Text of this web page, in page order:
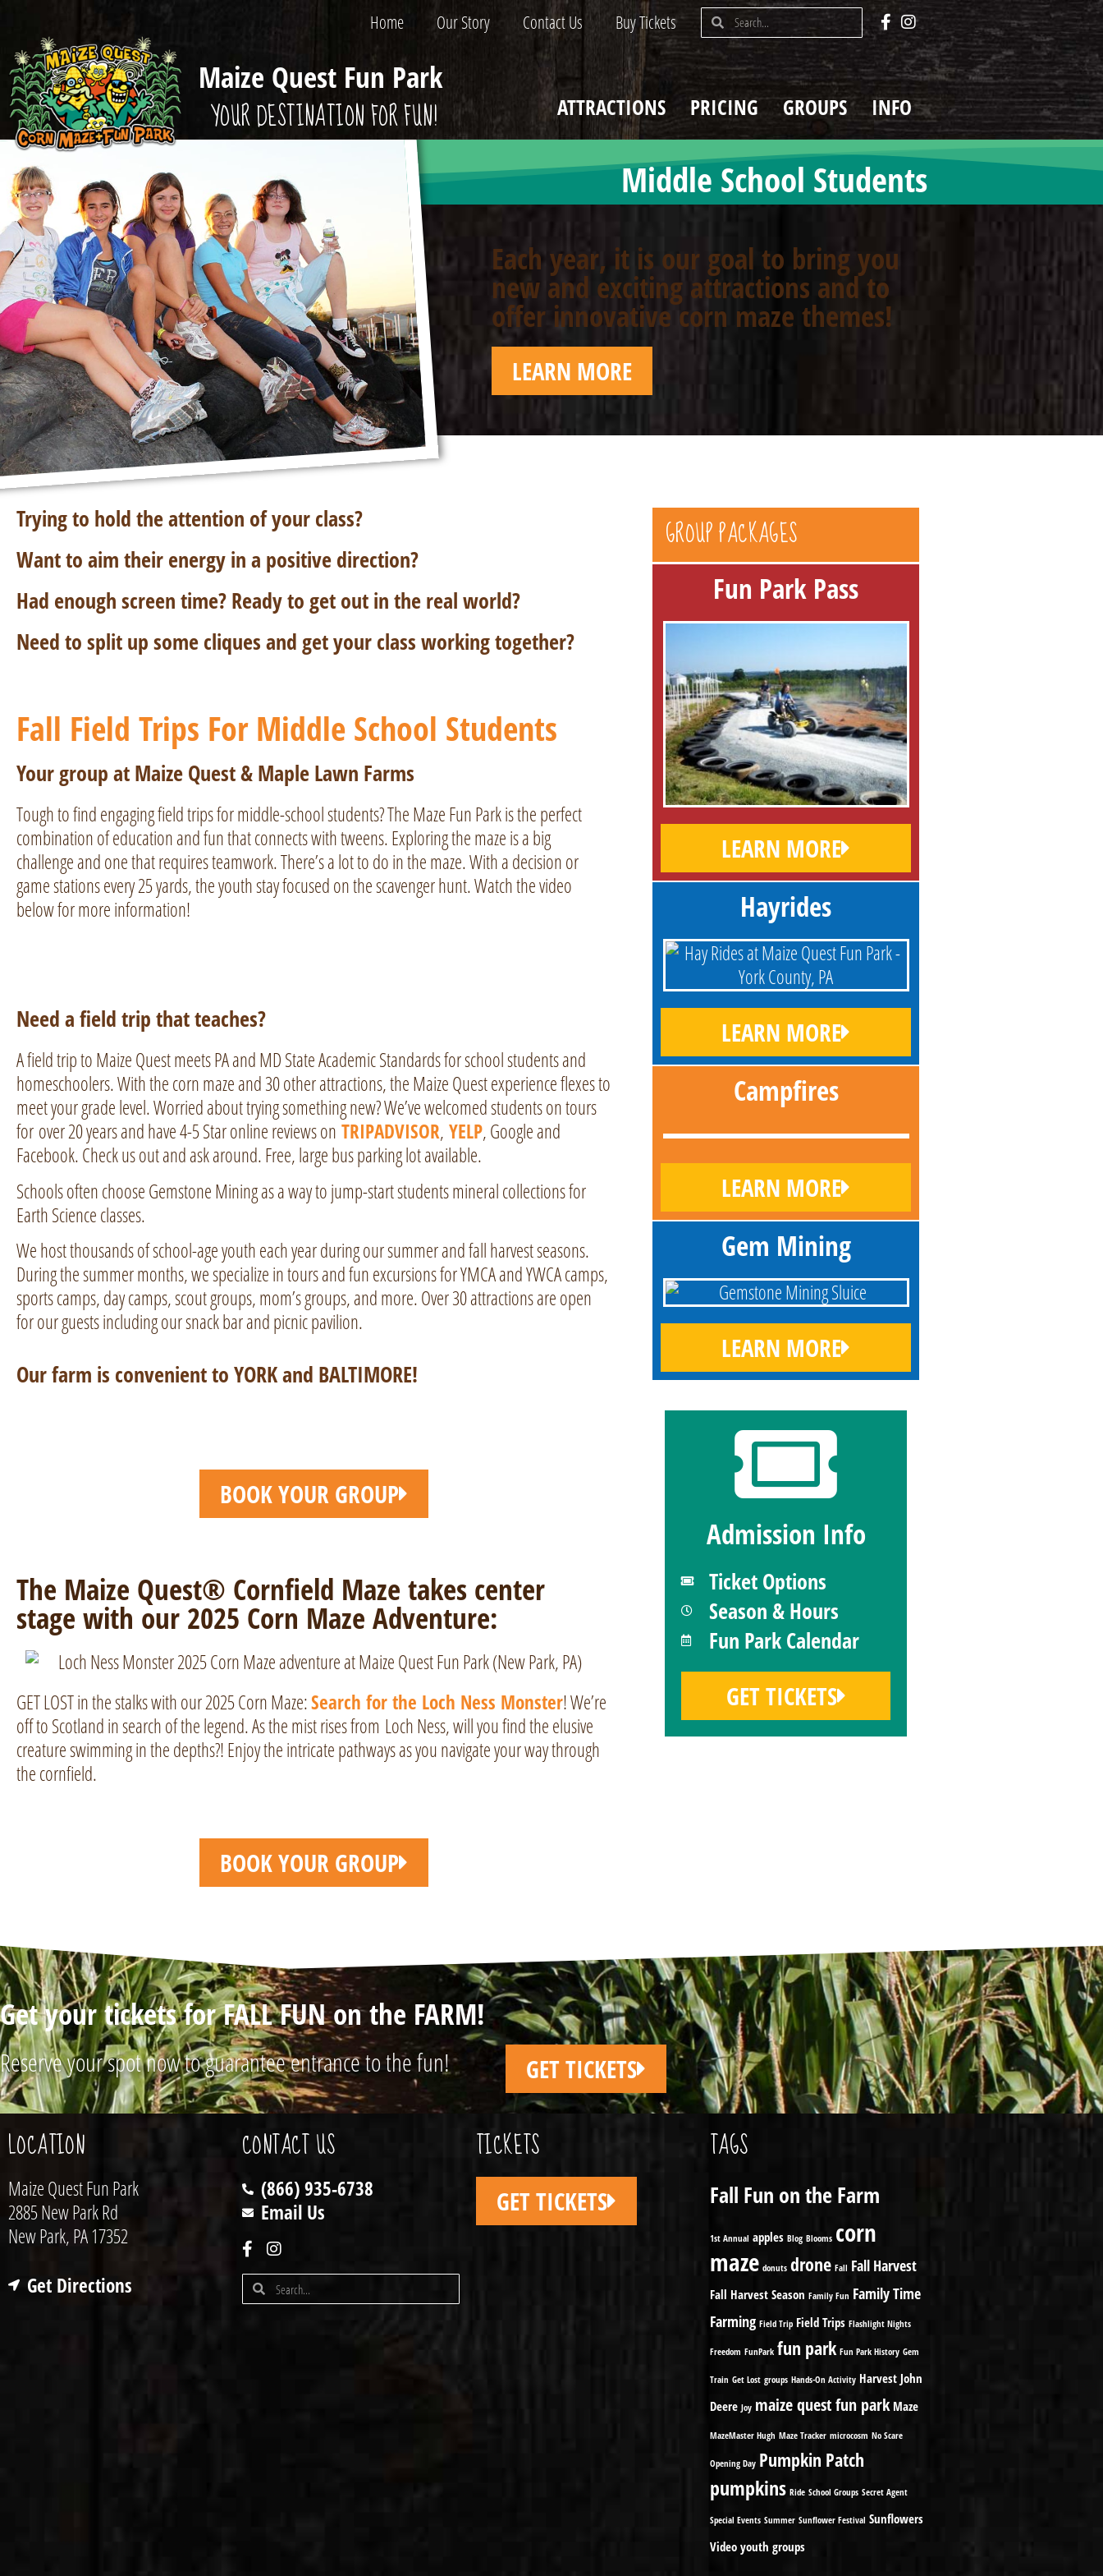
Home Our Story Contact Us Buy Tickets
Maize Quest Fun Park
YOUR DESTINATION FOR FUN! ATTRACTIONS PRICING GROUPS INFO
Middle School Students
Each year, it is our goal to bring you
new and exciting attractions and to
offer innovative corn maze themes!
LEARN MORE
Trying to hold the attention of your class?
Want to aim their energy in a positive direction?
Had enough screen time? Ready to get out in the real world?
Need to split up some cliques and get your class working together?
Fall Field Trips For Middle School Students
Your group at Maize Quest & Maple Lawn Farms
Tough to find engaging field trips for middle-school students? The Maze Fun Park is the perfect
combination of education and fun that connects with tweens. Exploring the maze is a big
challenge and one that requires teamwork. There’s a lot to do in the maze. With a decision or
game stations every 25 yards, the youth stay focused on the scavenger hunt. Watch the video
below for more information!
Need a field trip that teaches?
A field trip to Maize Quest meets PA and MD State Academic Standards for school students and
homeschoolers. With the corn maze and 30 other attractions, the Maize Quest experience flexes to
meet your grade level. Worried about trying something new? We’ve welcomed students on tours
for over 20 years and have 4-5 Star online reviews on TRIPADVISOR, YELP, Google and
Facebook. Check us out and ask around. Free, large bus parking lot available.
Schools often choose Gemstone Mining as a way to jump-start students mineral collections for
Earth Science classes.
We host thousands of school-age youth each year during our summer and fall harvest seasons.
During the summer months, we specialize in tours and fun excursions for YMCA and YWCA camps,
sports camps, day camps, scout groups, mom’s groups, and more. Over 30 attractions are open
for our guests including our snack bar and picnic pavilion.
Our farm is convenient to YORK and BALTIMORE!
BOOK YOUR GROUP
The Maize Quest® Cornfield Maze takes center
stage with our 2025 Corn Maze Adventure:
GET LOST in the stalks with our 2025 Corn Maze:Search for the Loch Ness Monster! We’re
off to Scotland in search of the legend. As the mist rises from Loch Ness, will you find the elusive
creature swimming in the depths?! Enjoy the intricate pathways as you navigate your way through
the cornfield.
BOOK YOUR GROUP
GROUP PACKAGES
Fun Park Pass
LEARN MORE
Hayrides
LEARN MORE
Campfires
LEARN MORE
Gem Mining
LEARN MORE
Admission Info
Ticket Options
Season & Hours
Fun Park Calendar
GET TICKETS
Get your tickets for FALL FUN on the FARM!
Reserve your spot now to guarantee entrance to the fun! GET TICKETS
LOCATION
Maize Quest Fun Park
2885 New Park Rd
New Park, PA 17352
Get Directions
CONTACT US
(866) 935-6738
Email Us
TICKETS
GET TICKETS
TAGS
Fall Fun on the Farm
1st Annual apples Blog Blooms corn
maze donuts drone Fall Fall Harvest
Fall Harvest Season Family Fun Family Time
Farming Field Trip Field Trips Flashlight Nights
Freedom FunPark fun park Fun Park History Gem
Train Get Lost groups Hands-On Activity Harvest John
Deere Joy maize quest fun park Maze
MazeMaster Hugh Maze Tracker microcosm No Scare
Opening Day Pumpkin Patch
pumpkins Ride School Groups Secret Agent
Special Events Summer Sunflower Festival Sunflowers
Video youth groups